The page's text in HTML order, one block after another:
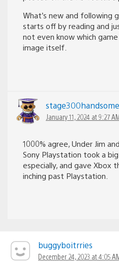
What’s new and following
starts off by reading and
not even know which
image itself.
stage300handsome
January 11, 2024 at 9:27
1000% agree, Under Jim
Sony Playstation took a
especially, and gave
inching past Playstation.
buggyboitrries
December 24, 2023 at 4:05